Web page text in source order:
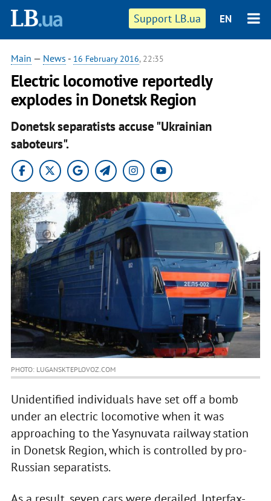
Support LB.ua EN
Main — News - 16 February 2016, 22:35
Electric locomotive reportedly
explodes in Donetsk Region
Donetsk separatists accuse "Ukrainian
saboteurs".
PHOTO: LUGANSKTEPLOVOZ.COM
Unidentified individuals have set off a bomb
under an electric locomotive when it was
approaching to the Yasynuvata railway station
in Donetsk Region, which is controlled by pro-
Russian separatists.